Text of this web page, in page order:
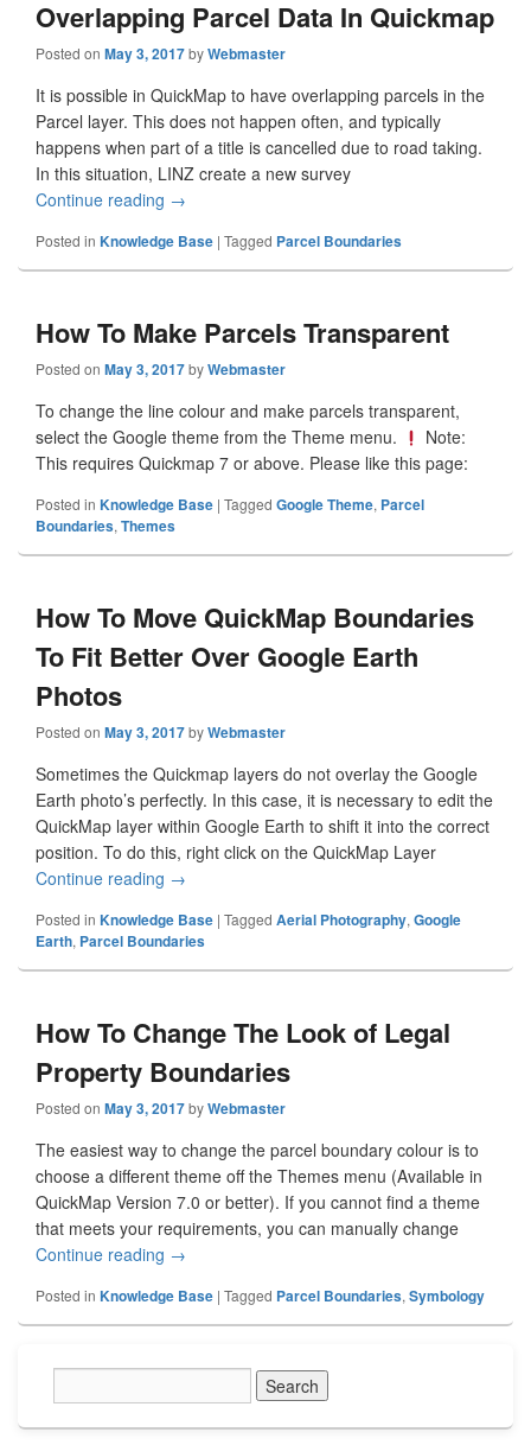
Overlapping Parcel Data In Quickmap
Posted on May 3, 2017byWebmaster
It is possible in QuickMap to have overlapping parcels in the
Parcel layer. This does not happen often, and typically
happens when part of a title is cancelled due to road taking.
In this situation, LINZ create a new survey
Continue reading Overlapping Parcel Data In Quickmap
→
Posted in Knowledge Base | Tagged Parcel Boundaries
How To Make Parcels Transparent
Posted on May 3, 2017byWebmaster
To change the line colour and make parcels transparent,
select the Google theme from the Theme menu.
Note:
This requires Quickmap 7 or above. Please like this page:
Posted in Knowledge Base | Tagged Google Theme, Parcel
Boundaries,Themes
How To Move QuickMap Boundaries
To Fit Better Over Google Earth
Photos
Posted on May 3, 2017byWebmaster
Sometimes the Quickmap layers do not overlay the Google
Earth photo’s perfectly. In this case, it is necessary to edit the
QuickMap layer within Google Earth to shift it into the correct
position. To do this, right click on the QuickMap Layer
Continue reading How To Move QuickMap Boundaries To Fit
→
Posted in Knowledge Base | Tagged Aerial Photography,Google
Earth, Parcel Boundaries
How To Change The Look of Legal
Property Boundaries
Posted on May 3, 2017byWebmaster
The easiest way to change the parcel boundary colour is to
choose a different theme off the Themes menu (Available in
QuickMap Version 7.0 or better). If you cannot find a theme
that meets your requirements, you can manually change
Continue reading How To Change The Look of Legal Property
→
Posted in Knowledge Base | Tagged Parcel Boundaries,Symbology
Widget
Area